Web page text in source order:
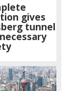
gives
tunnel